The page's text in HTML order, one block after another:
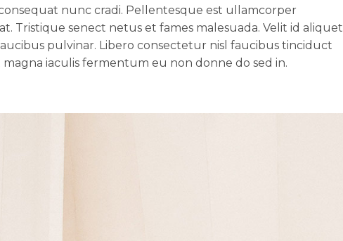
nunc cradi. Pellentesque est ullamcorper
Tristique senect netus et fames malesuada. Velit id aliquet
pulvinar. Libero consectetur nisl faucibus tinciduct
iaculis fermentum eu non donne do sed in.